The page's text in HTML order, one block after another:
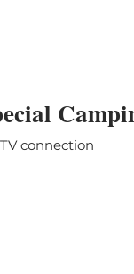
TV connection